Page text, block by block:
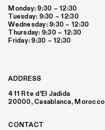
Monday: 9:30 – 12:30
Tuesday: 9:30 – 12:30
Wednesday: 9:30 – 12:30
Thursday: 9:30 – 12:30
Friday: 9:30 – 12:30
ADDRESS
411 Rte d'El Jadida
20000, Casablanca, Morocco
CONTACT